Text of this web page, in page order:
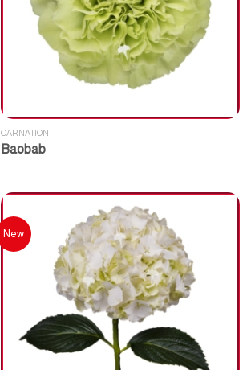
CARNATION
Baobab
New